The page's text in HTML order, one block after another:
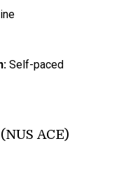
Self-paced
ACE)